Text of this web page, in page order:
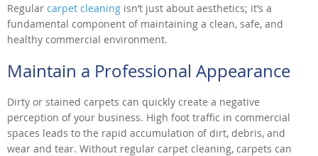
Regular carpet cleaning isn’t just about aesthetics; it’s a
fundamental component of maintaining a clean, safe, and
healthy commercial environment.
Maintain a Professional Appearance
Dirty or stained carpets can quickly create a negative
perception of your business. High foot traffic in commercial
spaces leads to the rapid accumulation of dirt, debris, and
wear and tear. Without regular carpet cleaning, carpets can